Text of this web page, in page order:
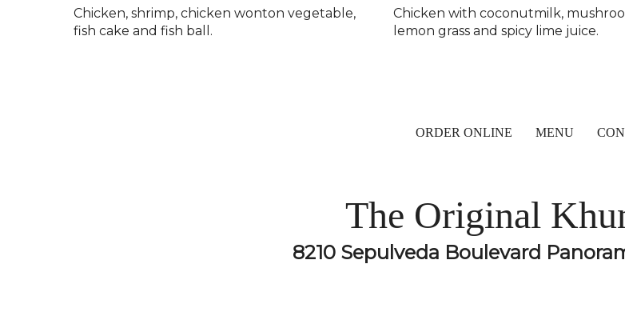
Chicken, shrimp, chicken wonton vegetable,
fish cake and fish ball.
Chicken with coconutmilk,
lemon grass and spicy lime juice.
ORDER ONLINE MENU
The Original
8210 Sepulveda Boulevard